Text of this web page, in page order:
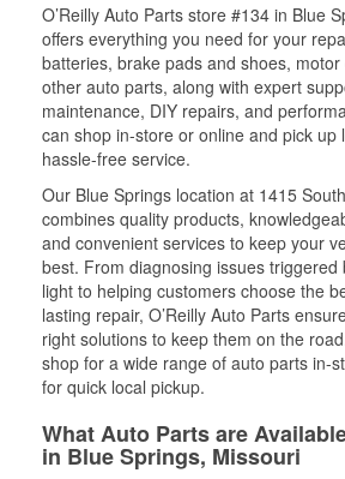
O’Reilly Auto Parts store #134 in Blue
offers everything you need for your
batteries, brake pads and shoes,
other auto parts, along with expert
maintenance, DIY repairs, and
can shop in-store or online and pick up
hassle-free service.
Our Blue Springs location at 1415
combines quality products,
and convenient services to keep your
best. From diagnosing issues triggered
light to helping customers choose the
lasting repair, O’Reilly Auto Parts
right solutions to keep them on the
shop for a wide range of auto parts in-
for quick local pickup.
What Auto Parts are
in Blue Springs, Missouri